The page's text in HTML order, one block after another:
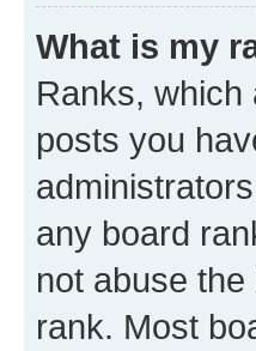
What is my
Ranks, which
posts you
any board
not abuse
rank. Most